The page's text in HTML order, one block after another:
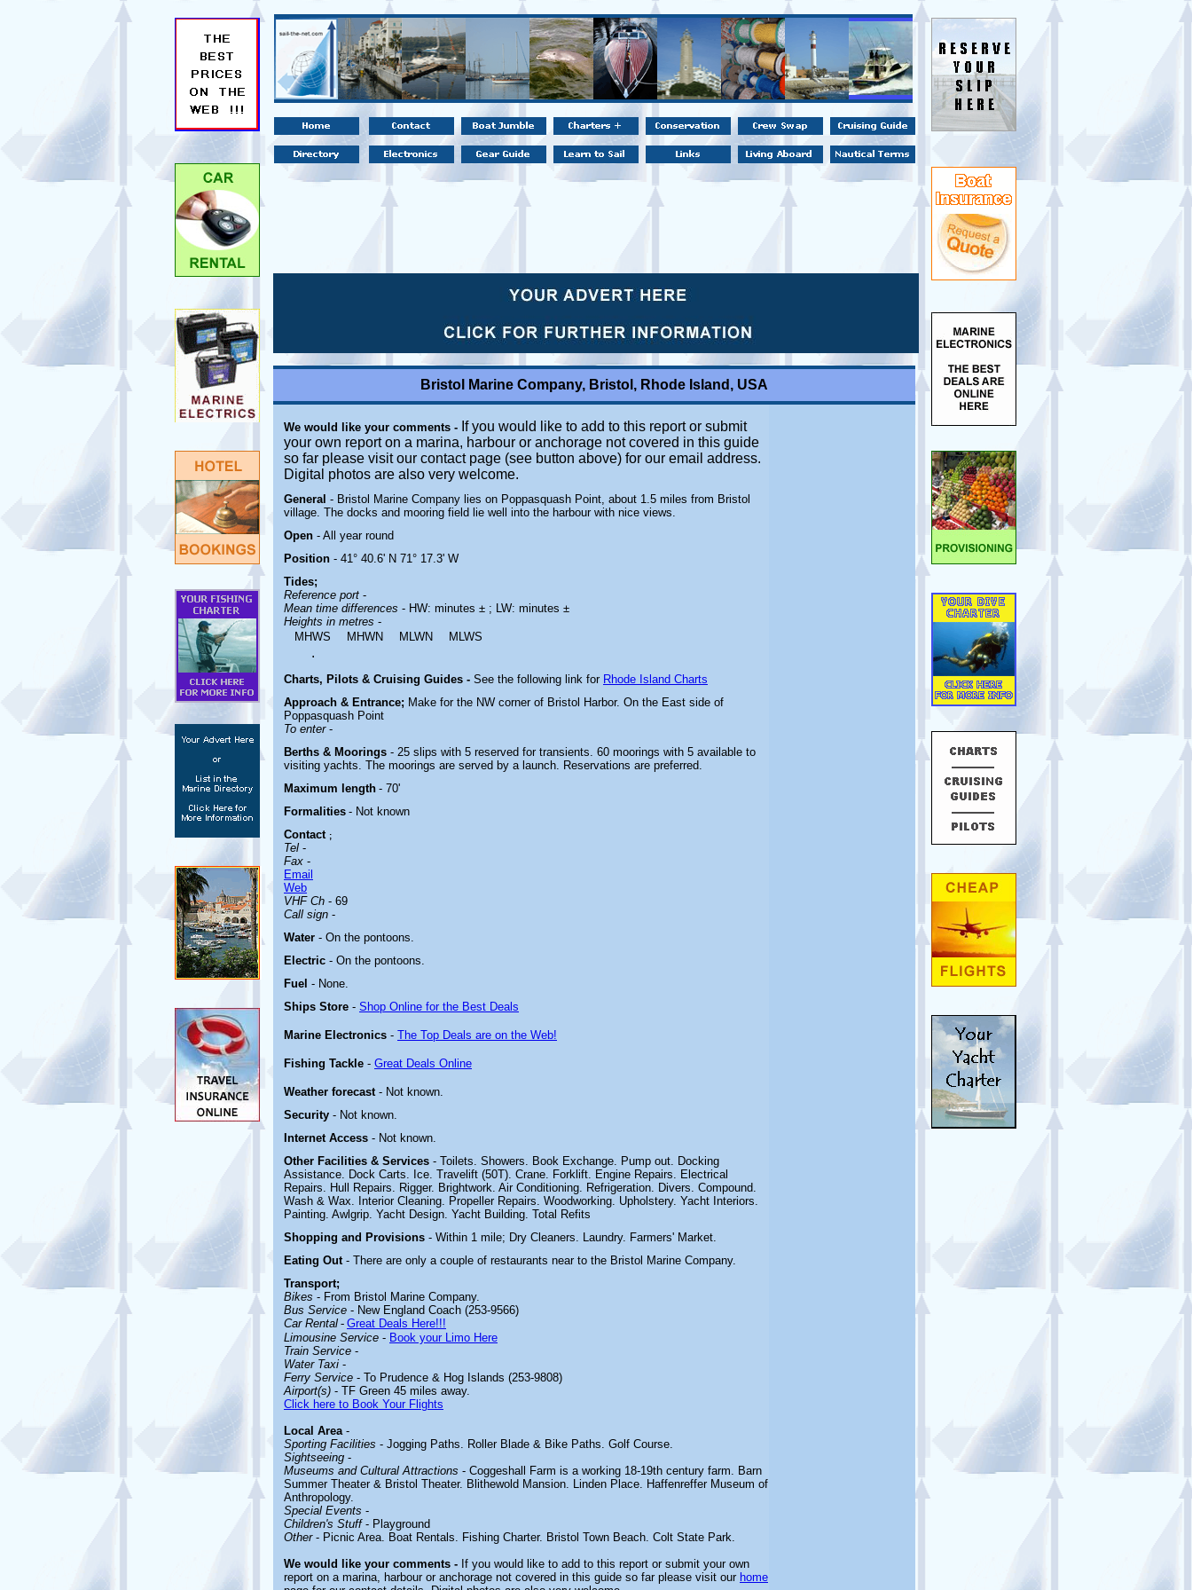
Bristol Marine Company, Bristol, Rhode Island, USA
We would like your comments - If you would like to add to this report or submit
your own report on a marina, harbour or anchorage not covered in this guide
so far please visit our contact page (see button above) for our email address.
Digital photos are also very welcome.
General - Bristol Marine Company lies on Poppasquash Point, about 1.5 miles from Bristol
village. The docks and mooring field lie well into the harbour with nice views.
Open - All year round
Position - 41° 40.6' N 71° 17.3' W
Tides;
Reference port -
Mean time differences - HW: minutes ± ; LW: minutes ±
Heights in metres -
MHWS
MHWN MLWN MLWS
.
Charts, Pilots & Cruising Guides - See the following link for Rhode Island Charts
Approach & Entrance; Make for the NW corner of Bristol Harbor. On the East side of
Poppasquash Point
To enter -
Berths & Moorings - 25 slips with 5 reserved for transients. 60 moorings with 5 available to
visiting yachts. The moorings are served by a launch. Reservations are preferred.
Maximum length - 70'
Formalities - Not known
Contact ;
Tel -
Fax -
Email
Web
VHF Ch - 69
Call sign -
Water - On the pontoons.
Electric - On the pontoons.
Fuel - None.
Ships Store - Shop Online for the Best Deals
Marine Electronics - The Top Deals are on the Web!
Fishing Tackle - Great Deals Online
Weather forecast - Not known.
Security - Not known.
Internet Access - Not known.
Other Facilities & Services - Toilets. Showers. Book Exchange. Pump out. Docking
Assistance. Dock Carts. Ice. Travelift (50T). Crane. Forklift. Engine Repairs. Electrical
Repairs. Hull Repairs. Rigger. Brightwork. Air Conditioning. Refrigeration. Divers. Compound.
Wash & Wax. Interior Cleaning. Propeller Repairs. Woodworking. Upholstery. Yacht Interiors.
Painting. Awlgrip. Yacht Design. Yacht Building. Total Refits
Shopping and Provisions - Within 1 mile; Dry Cleaners. Laundry. Farmers' Market.
Eating Out - There are only a couple of restaurants near to the Bristol Marine Company.
Transport;
Bikes - From Bristol Marine Company.
Bus Service - New England Coach (253-9566)
Car Rental - Great Deals Here!!!
Limousine Service - Book your Limo Here
Train Service -
Water Taxi -
Ferry Service - To Prudence & Hog Islands (253-9808)
Airport(s) - TF Green 45 miles away.
Click here to Book Your Flights
Local Area-
Sporting Facilities - Jogging Paths. Roller Blade & Bike Paths. Golf Course.
Sightseeing -
Museums and Cultural Attractions - Coggeshall Farm is a working 18-19th century farm. Barn
Summer Theater & Bristol Theater. Blithewold Mansion. Linden Place. Haffenreffer Museum of
Anthropology.
Special Events -
Children's Stuff- Playground
Other- Picnic Area. Boat Rentals. Fishing Charter. Bristol Town Beach. Colt State Park.
We would like your comments - If you would like to add to this report or submit your own
report on a marina, harbour or anchorage not covered in this guide so far please visit our home